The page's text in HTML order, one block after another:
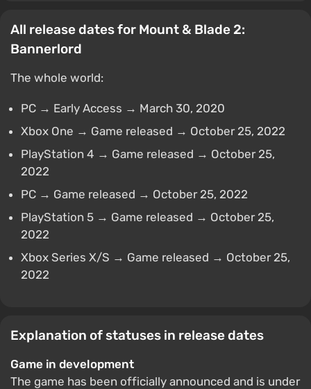
All release dates for Mount & Blade 2:
Bannerlord
The whole world:
PC → Early Access → March 30, 2020
Xbox One → Game released → October 25, 2022
PlayStation 4 → Game released → October 25,
2022
PC → Game released → October 25, 2022
PlayStation 5 → Game released → October 25,
2022
Xbox Series X/S → Game released → October 25,
2022
Explanation of statuses in release dates
Game in development
The game has been officially announced and is under